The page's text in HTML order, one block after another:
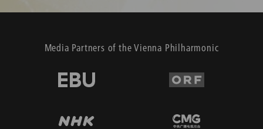
Media Partners of the Vienna Philharmonic